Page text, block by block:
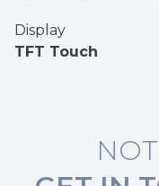
Display
TFT Touch